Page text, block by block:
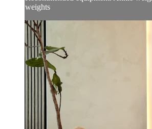
weights